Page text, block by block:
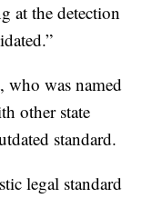
at the detection
who was named
other state
standard.
legal standard